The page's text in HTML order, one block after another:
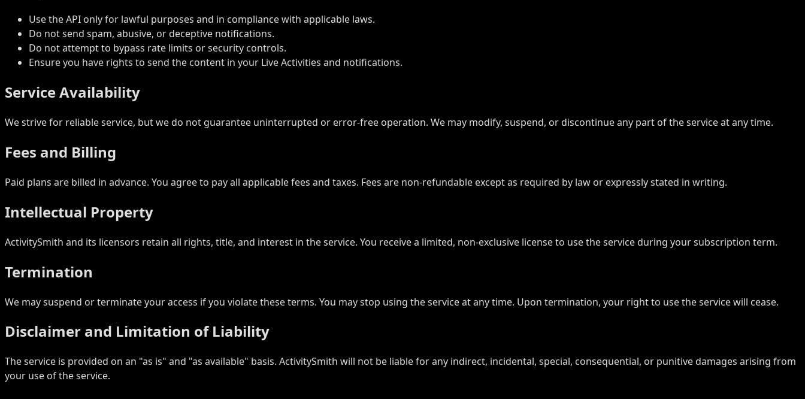
Use the API only for lawful purposes and in compliance with applicable laws.
Do not send spam, abusive, or deceptive notifications.
Do not attempt to bypass rate limits or security controls.
Ensure you have rights to send the content in your Live Activities and notifications.
Service Availability
We strive for reliable service, but we do not guarantee uninterrupted or error-free operation. We may modify, suspend, or discontinue any part of the service at any time.
Fees and Billing
Paid plans are billed in advance. You agree to pay all applicable fees and taxes. Fees are non-refundable except as required by law or expressly stated in writing.
Intellectual Property
ActivitySmith and its licensors retain all rights, title, and interest in the service. You receive a limited, non-exclusive license to use the service during your subscription term.
Termination
We may suspend or terminate your access if you violate these terms. You may stop using the service at any time. Upon termination, your right to use the service will cease.
Disclaimer and Limitation of Liability
The service is provided on an "as is" and "as available" basis. ActivitySmith will not be liable for any indirect, incidental, special, consequential, or punitive damages arising from
your use of the service.